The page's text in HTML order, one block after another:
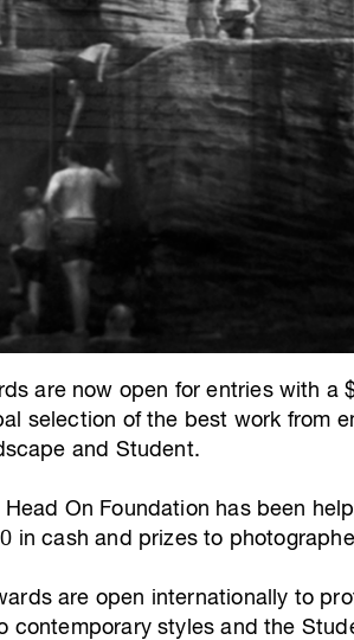
are now open for entries with a
selection of the best work from
and Student.
On Foundation has been
in cash and prizes to
are open internationally to
contemporary styles and the